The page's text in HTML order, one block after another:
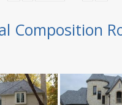
Composition